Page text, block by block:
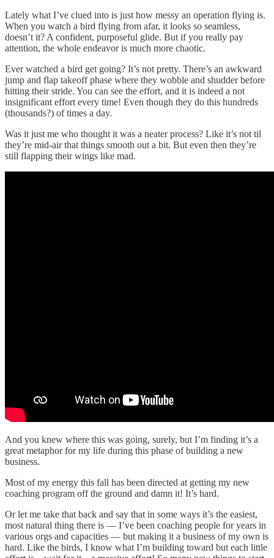
Lately what I’ve clued into is just how messy an operation flying is.
When you watch a bird flying from afar, it looks so seamless,
doesn’t it? A confident, purposeful glide. But if you really pay
attention, the whole endeavor is much more chaotic.
Ever watched a bird get going? It’s not pretty. There’s an awkward
jump and flap takeoff phase where they wobble and shudder before
hitting their stride. You can see the effort, and it is indeed a not
insignificant effort every time! Even though they do this hundreds
(thousands?) of times a day.
Was it just me who thought it was a neater process? Like it’s not til
they’re mid-air that things smooth out a bit. But even then they’re
still flapping their wings like mad.
And you knew where this was going, surely, but I’m finding it’s a
great metaphor for my life during this phase of building a new
business.
Most of my energy this fall has been directed at getting my new
coaching program off the ground and damn it! It’s hard.
Or let me take that back and say that in some ways it’s the easiest,
most natural thing there is — I’ve been coaching people for years in
various orgs and capacities — but making it a business of my own is
hard. Like the birds, I know what I’m building toward but each little